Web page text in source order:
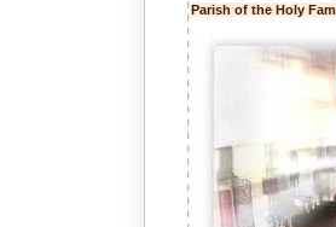
Parish of the Holy